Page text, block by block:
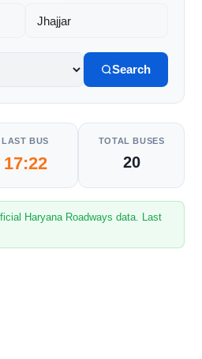
Search
LAST BUS
17:22
TOTAL BUSES
20
Haryana Roadways data. Last